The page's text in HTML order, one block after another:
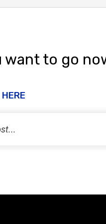
want to go